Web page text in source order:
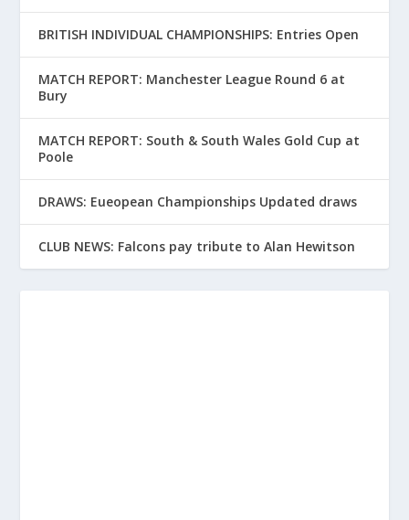
BRITISH INDIVIDUAL CHAMPIONSHIPS: Entries Open
MATCH REPORT: Manchester League Round 6 at
Bury
MATCH REPORT: South & South Wales Gold Cup at
Poole
DRAWS: Eueopean Championships Updated draws
CLUB NEWS: Falcons pay tribute to Alan Hewitson